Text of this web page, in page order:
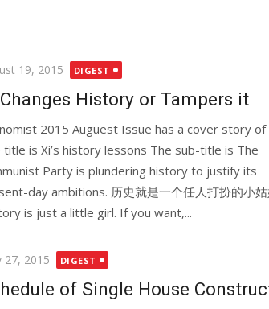
19, 2015 DIGEST
History or Tampers it
2015 Auguest Issue has a cover story of
title is Xi’s history lessons The sub-title is The
Party is plundering history to justify its
day ambitions. 历史就是一个任人打扮的小
is just a little girl. If you want,...
27, 2015 DIGEST
of Single House